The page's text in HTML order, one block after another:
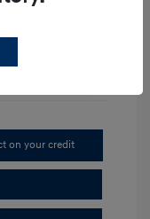
on your credit